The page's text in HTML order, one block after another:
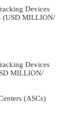
Devices
(USD MILLION/
Devices
MILLION/
(ASCs)